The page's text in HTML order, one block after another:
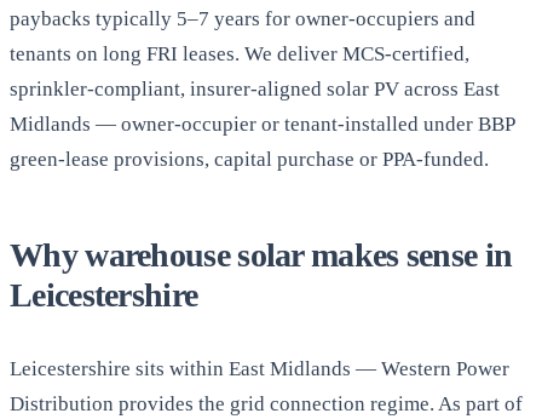
paybacks typically 5–7 years for owner-occupiers and
tenants on long FRI leases. We deliver MCS-certified,
sprinkler-compliant, insurer-aligned solar PV across East
Midlands — owner-occupier or tenant-installed under BBP
green-lease provisions, capital purchase or PPA-funded.
Why warehouse solar makes sense in
Leicestershire
Leicestershire sits within East Midlands — Western Power
Distribution provides the grid connection regime. As part of